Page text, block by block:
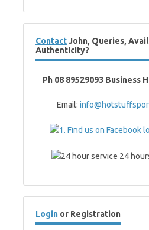
ContactJohn, Queries,
Authenticity?
Ph 08 89529093 Business
Email:
Login or Registration